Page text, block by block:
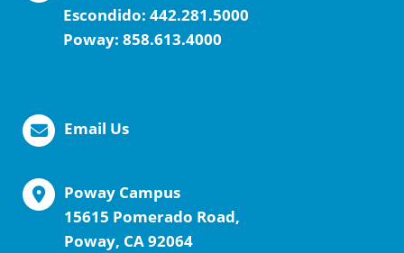
Escondido: 442.281.5000
Poway: 858.613.4000
Email Us
Poway Campus
15615 Pomerado Road,
Poway, CA 92064